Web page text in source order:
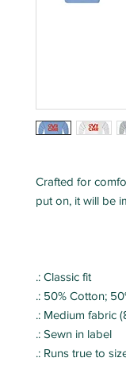
Crafted for
put on, it will be
.: Classic fit
.: 50% Cotton;
.: Medium fabric
.: Sewn in label
.: Runs true to